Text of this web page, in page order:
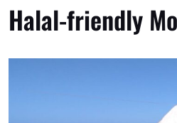
Halal-friendly